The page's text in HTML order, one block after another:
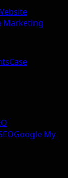
Marketing
Case
Google My